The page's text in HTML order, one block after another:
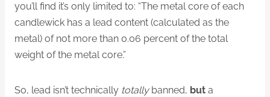
you’ll find it’s only limited to: “The metal core of each
candlewick has a lead content (calculated as the
metal) of not more than 0.06 percent of the total
weight of the metal core.”
So, lead isn’t technically totallybanned, but a